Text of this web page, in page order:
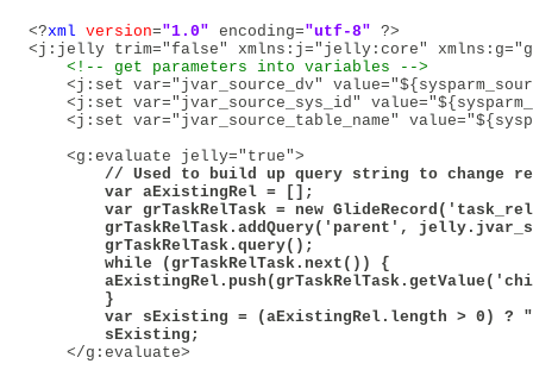
<?xml version="1.0" encoding="utf-8" ?>
<j:jelly trim="false" xmlns:j="jelly:core"
<!-- get parameters into variables -->
<j:set var="jvar_source_dv"
<j:set var="jvar_source_sys_id"
<j:set var="jvar_source_table_name"
<g:evaluate jelly="true">
// Used to build up query string to change
        var aExistingRel = [];
var grTaskRelTask = new
grTaskRelTask.addQuery('parent',
        grTaskRelTask.query();
        while (grTaskRelTask.next()) {
        }
var sExisting = (aExistingRel.length > 0) ?
        sExisting;
</g:evaluate>